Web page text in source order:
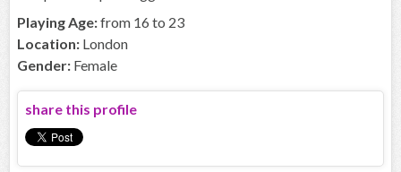
Playing Age:from 16 to 23
Location: London
Gender: Female
share this profile